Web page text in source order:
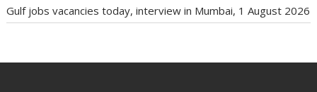
Gulf jobs vacancies today, interview in Mumbai, 1 August 2026